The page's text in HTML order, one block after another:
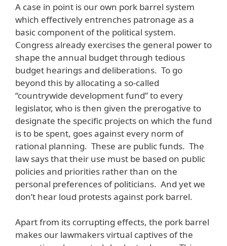
A case in point is our own pork barrel system
which effectively entrenches patronage as a
basic component of the political system.
Congress already exercises the general power to
shape the annual budget through tedious
budget hearings and deliberations. To go
beyond this by allocating a so-called
“countrywide development fund” to every
legislator, who is then given the prerogative to
designate the specific projects on which the fund
is to be spent, goes against every norm of
rational planning. These are public funds. The
law says that their use must be based on public
policies and priorities rather than on the
personal preferences of politicians. And yet we
don’t hear loud protests against pork barrel.
Apart from its corrupting effects, the pork barrel
makes our lawmakers virtual captives of the